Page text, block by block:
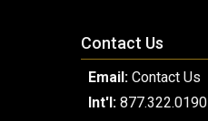
Contact Us
Email: Contact Us
Int'l: 877.322.0190